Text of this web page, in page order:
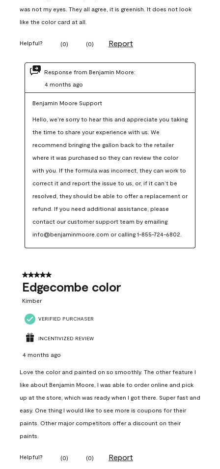
was not my eyes. They all agree, it is greenish. It does not look
like the color card at all.
Helpful? (0) (0) Report
Response from Benjamin Moore:
4 months ago
Benjamin Moore Support
Hello, we’re sorry to hear this and appreciate you taking
the time to share your experience with us. We
recommend bringing the gallon back to the retailer
where it was purchased so they can review the color
with you. If the formula was incorrect, they can work to
correct it and report the issue to us, or, if it can’t be
resolved, they should be able to offer a replacement or
refund. If you need additional assistance, please
contact our customer support team by emailing
info@benjaminmoore.com or calling 1-855-724-6802.
5 out of 5 stars.
Edgecombe color
Kimber
VERIFIED PURCHASER
INCENTIVIZED REVIEW
4 months ago
Love the color and painted on so smoothly. The other feature I
like about Benjamin Moore, I was able to order online and pick
up at the store, which was ready when I got there. Super fast and
easy. One thing I would like to see more is coupons for their
paints. Other major competitors offer a discount on their
paints.
Helpful? (0) (0) Report